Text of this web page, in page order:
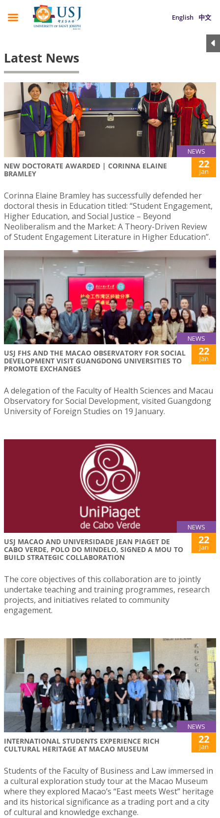
English 中文
Latest News
NEWS
NEW DOCTORATE AWARDED | CORINNA ELAINE
BRAMLEY
22
Jan
Corinna Elaine Bramley has successfully defended her
doctoral thesis in Education titled: “Student Engagement,
Higher Education, and Social Justice – Beyond
Neoliberalism and the Market: A Theory-Driven Review
of Student Engagement Literature in Higher Education”.
NEWS
USJ FHS AND THE MACAO OBSERVATORY FOR SOCIAL
DEVELOPMENT VISIT GUANGDONG UNIVERSITIES TO
PROMOTE EXCHANGES
22
Jan
A delegation of the Faculty of Health Sciences and Macau
Observatory for Social Development, visited Guangdong
University of Foreign Studies on 19 January.
NEWS
USJ MACAO AND UNIVERSIDADE JEAN PIAGET DE
CABO VERDE, POLO DO MINDELO, SIGNED A MOU TO
BUILD STRATEGIC COLLABORATION
22
Jan
The core objectives of this collaboration are to jointly
undertake teaching and training programmes, research
projects, and initiatives related to community
engagement.
NEWS
INTERNATIONAL STUDENTS EXPERIENCE RICH
CULTURAL HERITAGE AT MACAO MUSEUM
22
Jan
Students of the Faculty of Business and Law immersed in
a cultural exploration study tour at the Macao Museum
where they explored Macao’s “East meets West” heritage
and its historical significance as a trading port and a city
of cultural and knowledge exchange.